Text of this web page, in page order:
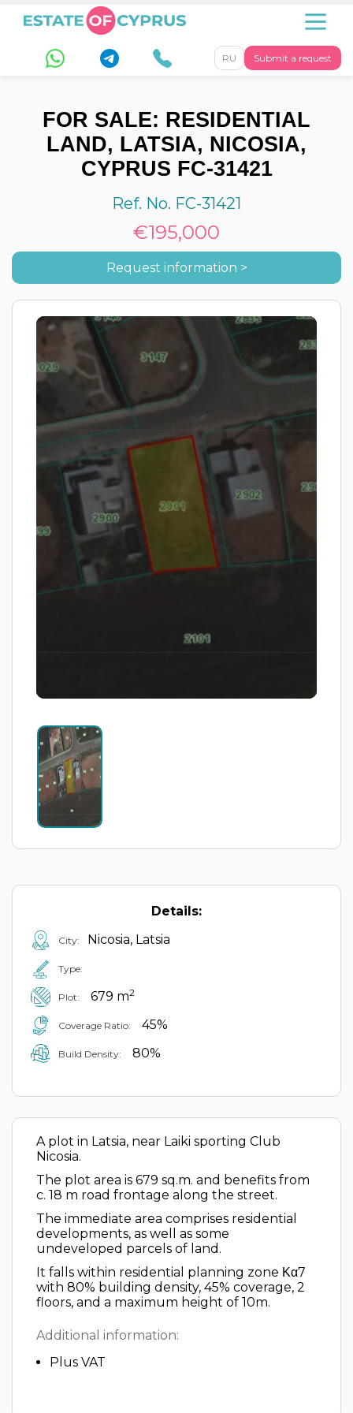
Submit a request
RU
FOR SALE: RESIDENTIAL
LAND, LATSIA, NICOSIA,
CYPRUS FC-31421
Ref. No. FC-31421
€195,000
Request information >
Details:
City: Nicosia, Latsia
Type:
Plot: 679 m2
Coverage Ratio: 45%
Build Density: 80%
A plot in Latsia, near Laiki sporting Club
Nicosia.
The plot area is 679 sq.m. and benefits from
c. 18 m road frontage along the street.
The immediate area comprises residential
developments, as well as some
undeveloped parcels of land.
It falls within residential planning zone Κα7
with 80% building density, 45% coverage, 2
floors, and a maximum height of 10m.
Additional information:
Plus VAT